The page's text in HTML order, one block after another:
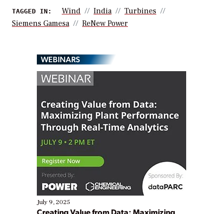
TAGGED IN: Wind India
Turbines
Siemens Gamesa
ReNew Power
WEBINARS
July 9, 2025